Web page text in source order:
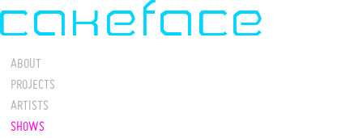
ABOUT
PROJECTS
ARTISTS
SHOWS